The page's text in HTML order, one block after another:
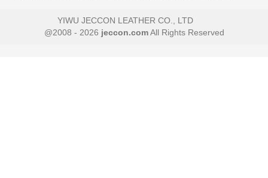
YIWU JECCON LEATHER CO., LTD
@2008 - 2026 jeccon.comAll Rights Reserved